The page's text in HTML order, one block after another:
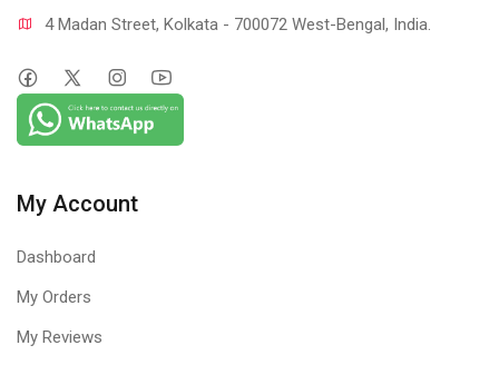
4 Madan Street, Kolkata - 700072 West-Bengal, India.
My Account
Dashboard
My Orders
My Reviews